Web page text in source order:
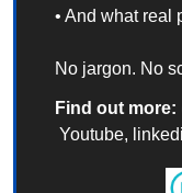
• And what real
No jargon. No
Find out more:
Youtube,